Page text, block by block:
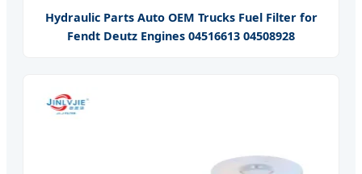
Hydraulic Parts Auto OEM Trucks Fuel Filter for
Fendt Deutz Engines 04516613 04508928